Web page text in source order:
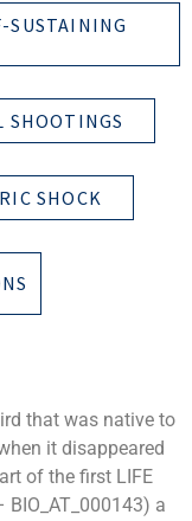
SUSTAINING
SHOOTINGS
SHOCK
that was native to
it disappeared
of the first LIFE
a